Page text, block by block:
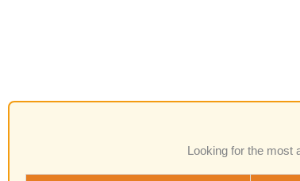
Looking for the most